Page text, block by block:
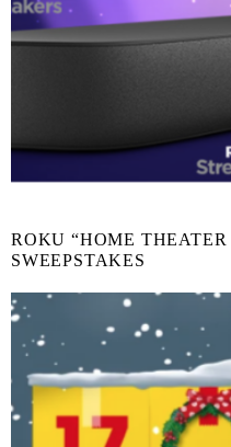
ROKU “HOME
SWEEPSTAKES